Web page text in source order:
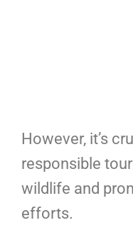
However, it’s
responsible
wildlife and
efforts.